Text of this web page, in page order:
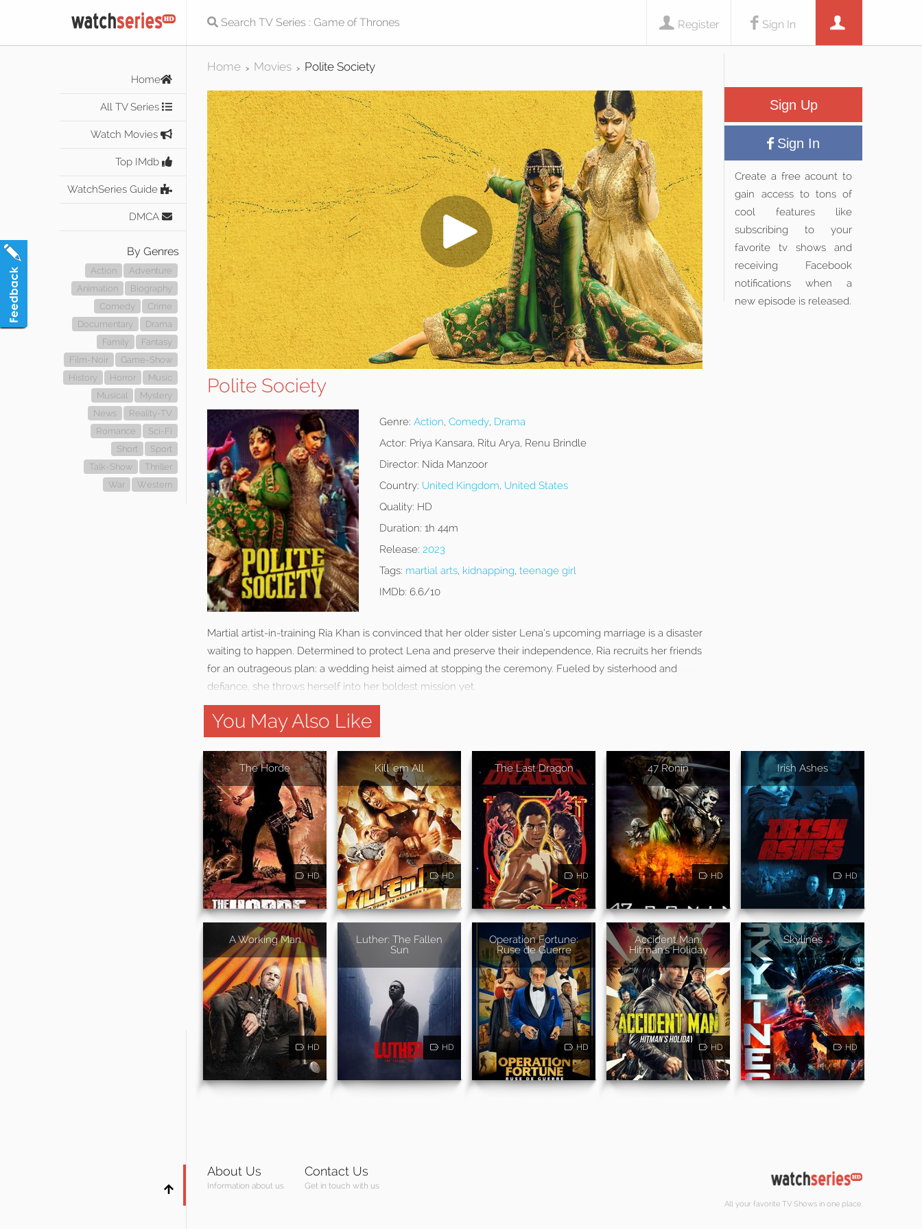
Sign In
Register
Home
All TV Series
Watch Movies
Top IMdb
WatchSeries Guide
DMCA
By Genres
Action
Adventure
Animation
Biography
Comedy
Crime
Documentary
Drama
Family
Fantasy
Film-Noir
Game-Show
History
Horror
Music
Musical
Mystery
News
Reality-TV
Romance
Sci-Fi
Short
Sport
Talk-Show
Thriller
War
Western
Home > Movies > Polite Society
Polite Society
Genre: Action, Comedy, Drama
Actor: Priya Kansara, Ritu Arya, Renu Brindle
Director: Nida Manzoor
Country: United Kingdom, United States
Quality: HD
Duration: 1h 44m
Release: 2023
Tags: martial arts, kidnapping, teenage girl
IMDb: 6.6/10
Martial artist-in-training Ria Khan is convinced that her older sister Lena’s upcoming marriage is a disaster
waiting to happen. Determined to protect Lena and preserve their independence, Ria recruits her friends
for an outrageous plan: a wedding heist aimed at stopping the ceremony. Fueled by sisterhood and
defiance, she throws herself into her boldest mission yet.
Sign Up
Sign In
Create a free acount to
gain access to tons of
cool features like
subscribing to your
favorite tv shows and
receiving Facebook
notifications when a
new episode is released.
You May Also Like
The Horde
HD
Kill 'em All
HD
The Last Dragon
HD
47 Ronin
HD
Irish Ashes
HD
A Working Man
HD
Luther: The Fallen
Sun
HD
Operation Fortune:
Ruse de Guerre
HD
Accident Man:
Hitman's Holiday
HD
Skylines
HD
About Us
Information about us
Contact Us
Get in touch with us
All your favorite TV Shows in one place.